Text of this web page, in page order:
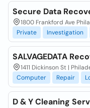
Secure Data
1800 Frankford Ave
Private
Investigation
SALVAGEDATA
1411 Dickinson St |
Computer
Repair
D & Y Cleaning